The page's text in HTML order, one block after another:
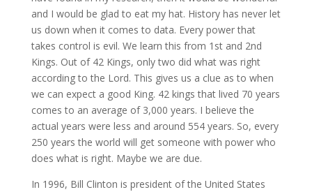
and I would be glad to eat my hat. History has never let
us down when it comes to data. Every power that
takes control is evil. We learn this from 1st and 2nd
Kings. Out of 42 Kings, only two did what was right
according to the Lord. This gives us a clue as to when
we can expect a good King. 42 kings that lived 70 years
comes to an average of 3,000 years. I believe the
actual years were less and around 554 years. So, every
250 years the world will get someone with power who
does what is right. Maybe we are due.
In 1996, Bill Clinton is president of the United States